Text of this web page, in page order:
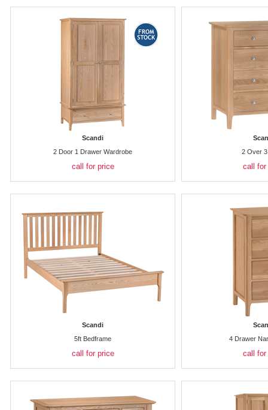
Scandi
2 Door 1 Drawer Wardrobe
call for price
2 Over
call for
Scandi
5ft Bedframe
call for price
4 Drawer
call for